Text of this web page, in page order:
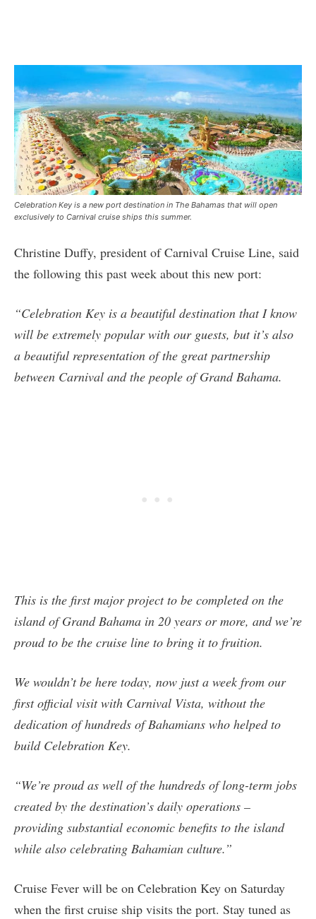
Celebration Key is a new port destination in The Bahamas that will open
exclusively to Carnival cruise ships this summer.
Christine Duffy, president of Carnival Cruise Line, said
the following this past week about this new port:
“Celebration Key is a beautiful destination that I know
will be extremely popular with our guests, but it’s also
a beautiful representation of the great partnership
between Carnival and the people of Grand Bahama.
This is the first major project to be completed on the
island of Grand Bahama in 20 years or more, and we’re
proud to be the cruise line to bring it to fruition.
We wouldn’t be here today, now just a week from our
first official visit with Carnival Vista, without the
dedication of hundreds of Bahamians who helped to
build Celebration Key.
“We’re proud as well of the hundreds of long-term jobs
created by the destination’s daily operations –
providing substantial economic benefits to the island
while also celebrating Bahamian culture.”
Cruise Fever will be on Celebration Key on Saturday
when the first cruise ship visits the port. Stay tuned as